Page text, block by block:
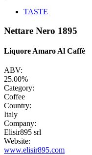
TASTE
Nettare Nero 1895
Liquore Amaro Al Caffè
ABV:
25.00%
Category:
Coffee
Country:
Italy
Company:
Elisir895 srl
Website:
www.elisir895.com